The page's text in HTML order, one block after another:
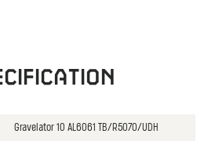
Gravelator 10 AL6061 TB/R5070/UDH